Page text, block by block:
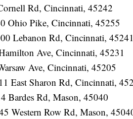
Rd, Cincinnati, 45242
Ohio Pike, Cincinnati, 45255
Lebanon Rd, Cincinnati, 45241
Ave, Cincinnati, 45231
Ave, Cincinnati, 45205
East Sharon Rd, Cincinnati,
Bardes Rd, Mason, 45040
Western Row Rd, Mason,